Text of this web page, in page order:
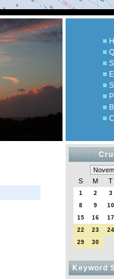
S M T
1 2 3
8
9 10
15
16 17
22
23 24
29
30
Keyword